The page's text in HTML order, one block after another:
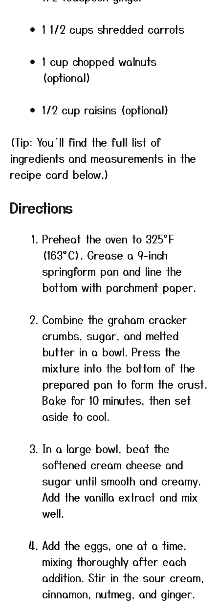
1 1/2 cups shredded carrots
1 cup chopped walnuts
(optional)
1/2 cup raisins (optional)
(Tip: You’ll find the full list of
ingredients and measurements in the
recipe card below.)
Directions
Preheat the oven to 325°F
(163°C). Grease a 9-inch
springform pan and line the
bottom with parchment paper.
Combine the graham cracker
crumbs, sugar, and melted
butter in a bowl. Press the
mixture into the bottom of the
prepared pan to form the crust.
Bake for 10 minutes, then set
aside to cool.
In a large bowl, beat the
softened cream cheese and
sugar until smooth and creamy.
Add the vanilla extract and mix
well.
Add the eggs, one at a time,
mixing thoroughly after each
addition. Stir in the sour cream,
cinnamon, nutmeg, and ginger.